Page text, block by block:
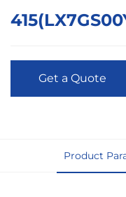
Get a Quote
Product